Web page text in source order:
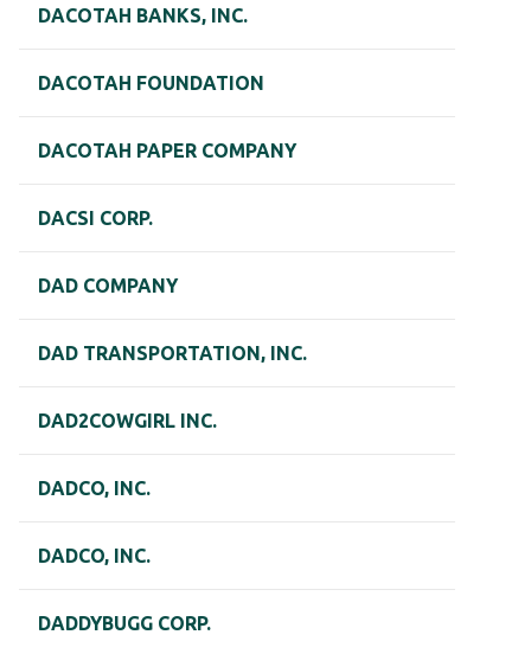
DACOTAH BANKS, INC.
DACOTAH FOUNDATION
DACOTAH PAPER COMPANY
DACSI CORP.
DAD COMPANY
DAD TRANSPORTATION, INC.
DAD2COWGIRL INC.
DADCO, INC.
DADCO, INC.
DADDYBUGG CORP.